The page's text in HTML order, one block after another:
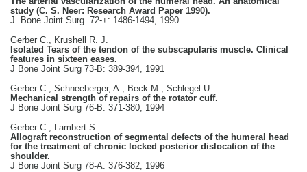
study (C. S. Neer: Research Award Paper 1990).
J. Bone Joint Surg. 72-+: 1486-1494, 1990
Gerber C., Krushell R. J.
Isolated Tears of the tendon of the subscapularis muscle. Clinical
features in sixteen eases.
J Bone Joint Surg 73-B: 389-394, 1991
Gerber C., Schneeberger, A., Beck M., Schlegel U.
Mechanical strength of repairs of the rotator cuff.
J Bone Joint Surg 76-B: 371-380, 1994
Gerber C., Lambert S.
Allograft reconstruction of segmental defects of the humeral head
for the treatment of chronic locked posterior dislocation of the
shoulder.
J Bone Joint Surg 78-A: 376-382, 1996